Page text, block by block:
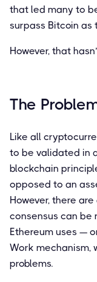
that led many to
surpass Bitcoin as
However, that
The
Like all
to be validated in
blockchain
opposed to an
However, there
consensus can be
Ethereum uses —
Work mechanism,
problems.